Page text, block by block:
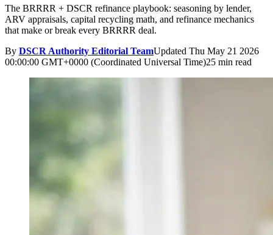
The BRRRR + DSCR refinance playbook: seasoning by lender,
ARV appraisals, capital recycling math, and refinance mechanics
that make or break every BRRRR deal.
By DSCR Authority Editorial TeamUpdated Thu May 21 2026
00:00:00 GMT+0000 (Coordinated Universal Time)25 min read